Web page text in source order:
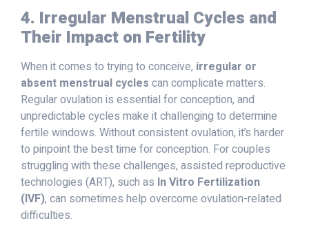
4. Irregular Menstrual Cycles and
Their Impact on Fertility
When it comes to trying to conceive, irregular or
absent menstrual cycles can complicate matters.
Regular ovulation is essential for conception, and
unpredictable cycles make it challenging to determine
fertile windows. Without consistent ovulation, it’s harder
to pinpoint the best time for conception. For couples
struggling with these challenges, assisted reproductive
technologies (ART), such as In Vitro Fertilization
(IVF), can sometimes help overcome ovulation-related
difficulties.